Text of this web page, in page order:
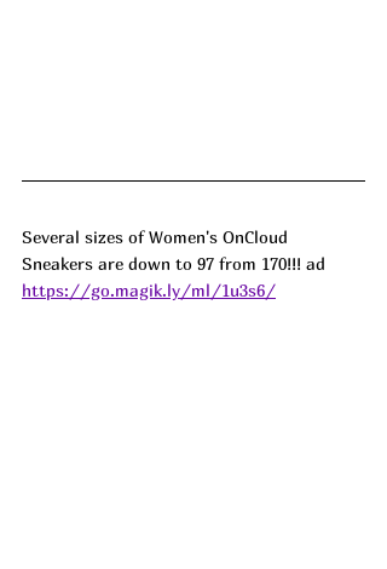
Several sizes of Women's OnCloud
Sneakers are down to 97 from 170!!! ad
https://go.magik.ly/ml/1u3s6/